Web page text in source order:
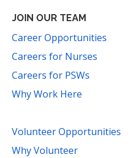
JOIN OUR TEAM
Career Opportunities
Careers for Nurses
Careers for PSWs
Why Work Here
Volunteer Opportunities
Why Volunteer